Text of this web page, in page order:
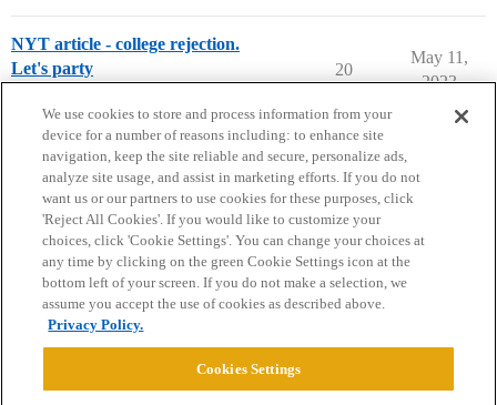
NYT article - college rejection.
Let's party
20
May 11,
2023
Home Categories Guidelines Terms of Service
Privacy Policy
Powered byDiscourse
We use cookies to store and process information from your
device for a number of reasons including: to enhance site
navigation, keep the site reliable and secure, personalize ads,
analyze site usage, and assist in marketing efforts. If you do not
want us or our partners to use cookies for these purposes, click
'Reject All Cookies'. If you would like to customize your
choices, click 'Cookie Settings'. You can change your choices at
any time by clicking on the green Cookie Settings icon at the
bottom left of your screen. If you do not make a selection, we
assume you accept the use of cookies as described above.
Privacy Policy.
Cookies Settings